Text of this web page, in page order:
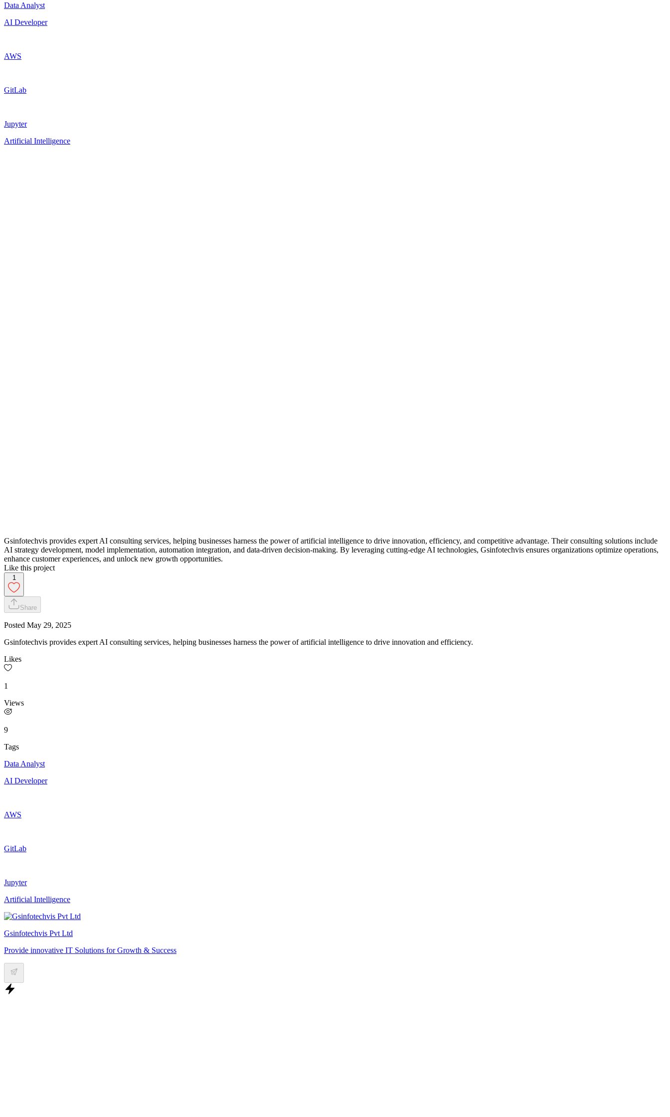
Data Analyst
AI Developer
AWS
GitLab
Jupyter
Artificial Intelligence
Gsinfotechvis provides expert AI consulting services, helping businesses harness the power of artificial intelligence to drive innovation, efficiency, and competitive advantage. Their consulting solutions include
AI strategy development, model implementation, automation integration, and data-driven decision-making. By leveraging cutting-edge AI technologies, Gsinfotechvis ensures organizations optimize operations,
enhance customer experiences, and unlock new growth opportunities.
Like this project
1
Share
Posted May 29, 2025
Gsinfotechvis provides expert AI consulting services, helping businesses harness the power of artificial intelligence to drive innovation and efficiency.
Likes
1
Views
9
Tags
Data Analyst
AI Developer
AWS
GitLab
Jupyter
Artificial Intelligence
Gsinfotechvis Pvt Ltd
Provide innovative IT Solutions for Growth & Success